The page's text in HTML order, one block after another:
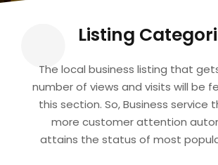
Listing
The local business listing that
number of views and visits will be
this section. So, Business
more customer attention
attains the status of most